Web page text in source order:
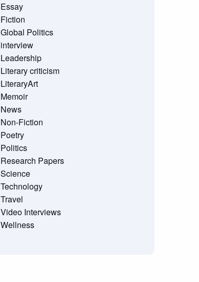
Essay
Fiction
Global Politics
interview
Leadership
Literary criticism
LiteraryArt
Memoir
News
Non-Fiction
Poetry
Politics
Research Papers
Science
Technology
Travel
Video Interviews
Wellness